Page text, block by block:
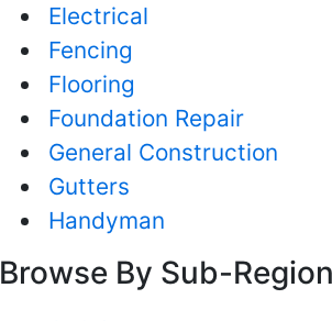
Electrical
Fencing
Flooring
Foundation Repair
General Construction
Gutters
Handyman
Browse By Sub-